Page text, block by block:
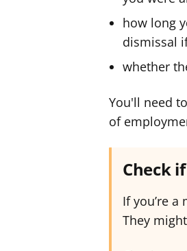
how long
dismissal
whether
You'll need
of
Check
If you’re
They